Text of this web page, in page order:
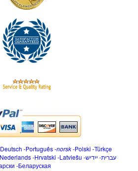
Deutsch -Português-norsk-Polski -Türkçe
Nederlands-Hrvatski -Latviešu -ייִדיש-עברית
-Беларуская